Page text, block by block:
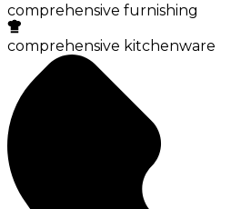
comprehensive furnishing
comprehensive kitchenware